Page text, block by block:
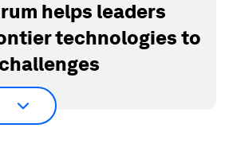
helps leaders
technologies to